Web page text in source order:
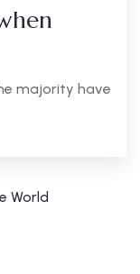
majority have